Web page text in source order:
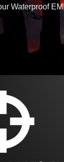
Waterproof